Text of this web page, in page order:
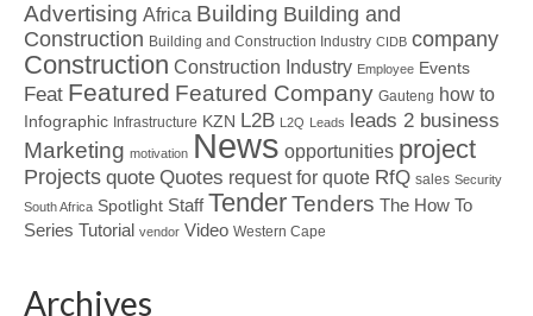
Advertising Africa Building Building and
Construction Building and Construction Industry CIDB company
Construction Construction Industry Employee Events
Feat Featured Featured Company Gauteng how to
Infographic Infrastructure KZN L2B L2Q Leads leads 2 business
Marketing motivation News opportunities project
Projects quote Quotes request for quote RfQ sales Security
South Africa Spotlight Staff TenderTenders The How To
Series Tutorial vendor Video Western Cape
Archives